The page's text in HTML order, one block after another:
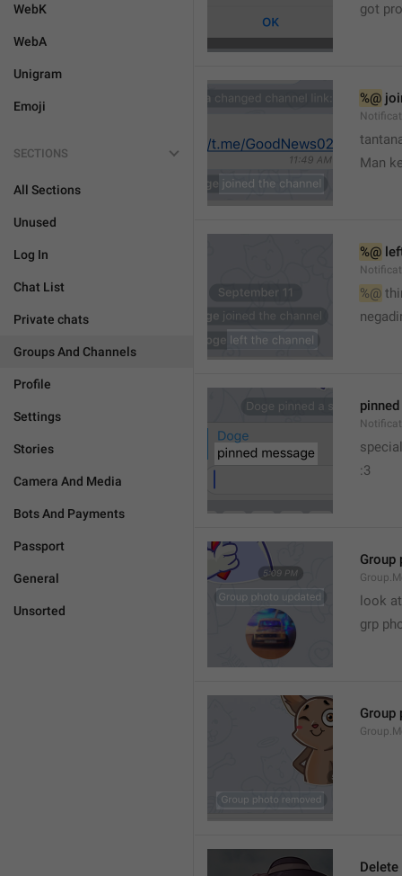
WebK
WebA
Unigram
Emoji
SECTIONS
All Sections
Unused
Log In
Chat List
Private chats
Groups And Channels
Profile
Settings
Stories
Camera And Media
Bots And Payments
Passport
General
Unsorted
got
%@
Man
%@
%@
special
:3
Group
look
grp
Group